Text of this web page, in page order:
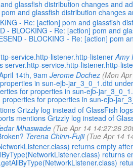
glassfish distribution changes and
and glassfish distribution changes
- Re: [action] pom and glassfish
- BLOCKING - Re: [action] pom and
- BLOCKING - Re: [action] pom
service.http-listener.http-listener Amy
server.http-service.http-listener.http-
14th, 9am Jerome Dochez (Mon
in sun-ejb-jar_3_0_1.dtd
for properties in sun-ejb-
properties for properties in sun-ejb-
Grizzly log instead of GlassFish logs
mentions Grizzly log instead of
Mhaswade (Tue Apr 14 14:27:26
Terena Chinn-Fujii (Tue Apr 14
returns empty
returns